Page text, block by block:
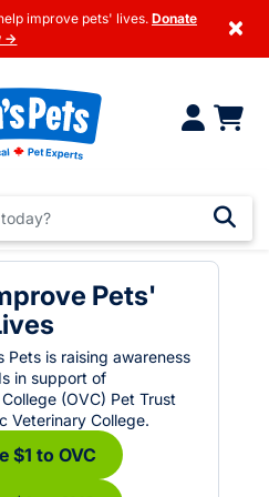
improve pets' lives. Donate
→
×
Pets'
Pets is raising awareness
in support of
(OVC) Pet Trust
Veterinary College.
$1 to OVC